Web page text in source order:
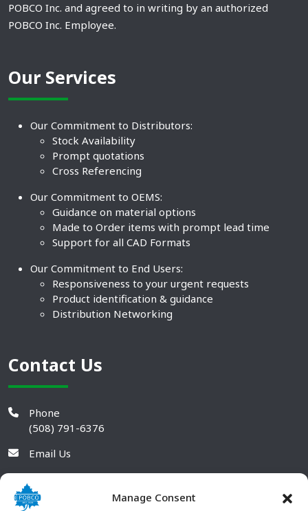
Manage Consent
POBCO Inc. and agreed to in writing by an authorized
POBCO Inc. Employee.
Our Services
Our Commitment to Distributors:
Stock Availability
Prompt quotations
Cross Referencing
Our Commitment to OEMS:
Guidance on material options
Made to Order items with prompt lead time
Support for all CAD Formats
Our Commitment to End Users:
Responsiveness to your urgent requests
Product identification & guidance
Distribution Networking
Contact Us
Phone
(508) 791-6376
Email Us